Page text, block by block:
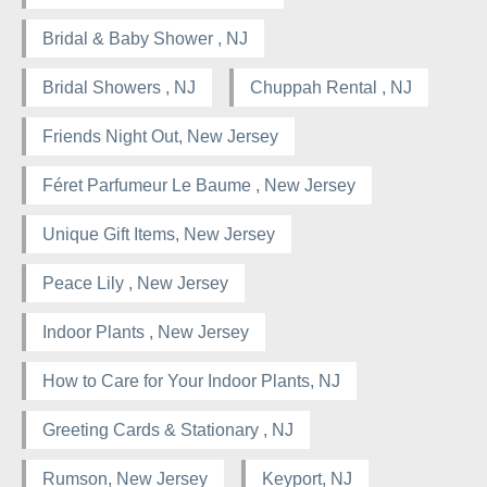
Bridal & Baby Shower , NJ
Bridal Showers , NJ Chuppah Rental , NJ
Friends Night Out, New Jersey
Féret Parfumeur Le Baume , New Jersey
Unique Gift Items, New Jersey
Peace Lily , New Jersey
Indoor Plants , New Jersey
How to Care for Your Indoor Plants, NJ
Greeting Cards & Stationary , NJ
Rumson, New Jersey Keyport, NJ